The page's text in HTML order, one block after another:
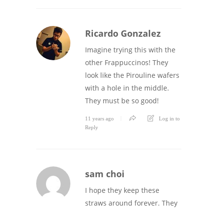
Ricardo Gonzalez
Imagine trying this with the
other Frappuccinos! They
look like the Pirouline wafers
with a hole in the middle.
They must be so good!
11 years ago
Log in to
Reply
sam choi
I hope they keep these
straws around forever. They